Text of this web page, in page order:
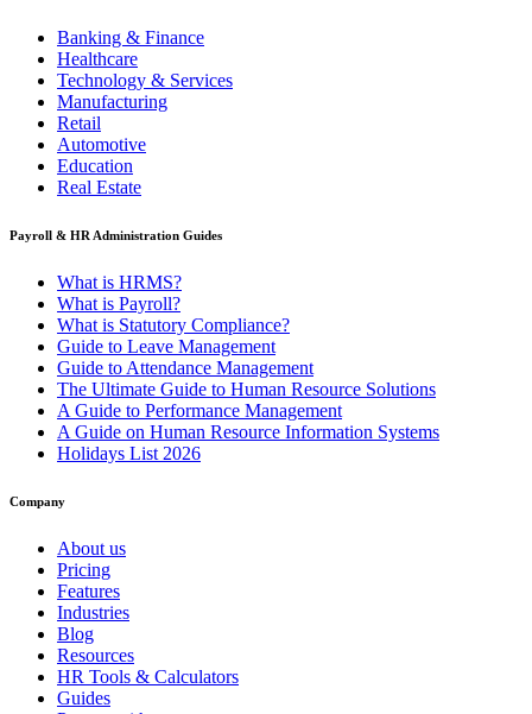
Banking & Finance
Healthcare
Technology & Services
Manufacturing
Retail
Automotive
Education
Real Estate
Payroll & HR Administration Guides
What is HRMS?
What is Payroll?
What is Statutory Compliance?
Guide to Leave Management
Guide to Attendance Management
The Ultimate Guide to Human Resource Solutions
A Guide to Performance Management
A Guide on Human Resource Information Systems
Holidays List 2026
Company
About us
Pricing
Features
Industries
Blog
Resources
HR Tools & Calculators
Guides